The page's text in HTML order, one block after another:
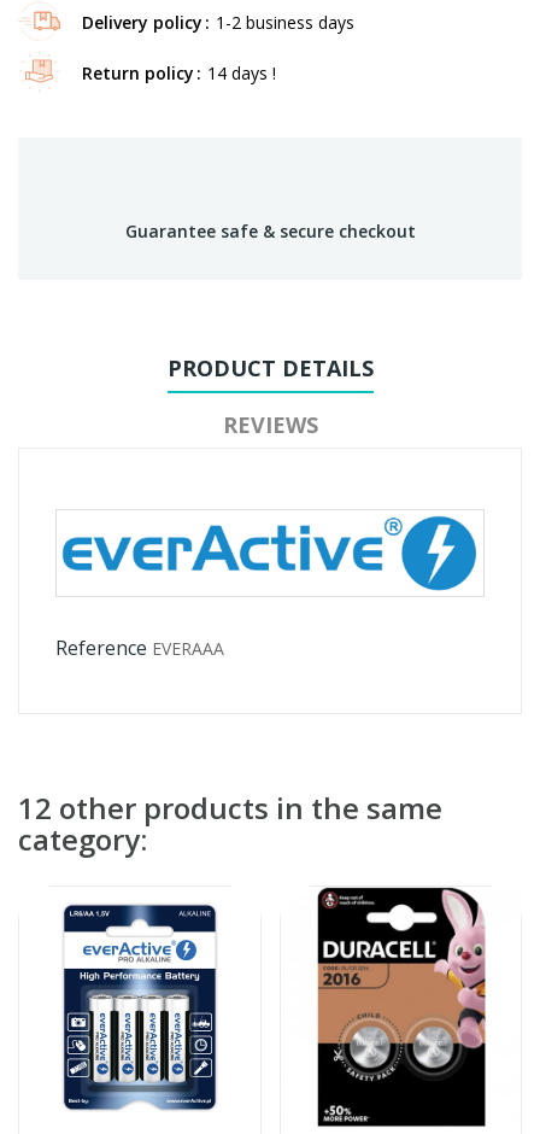
Delivery policy 1-2 business days
Return policy 14 days !
Guarantee safe & secure checkout
PRODUCT DETAILS
REVIEWS
Reference EVERAAA
12 other products in the same
category: